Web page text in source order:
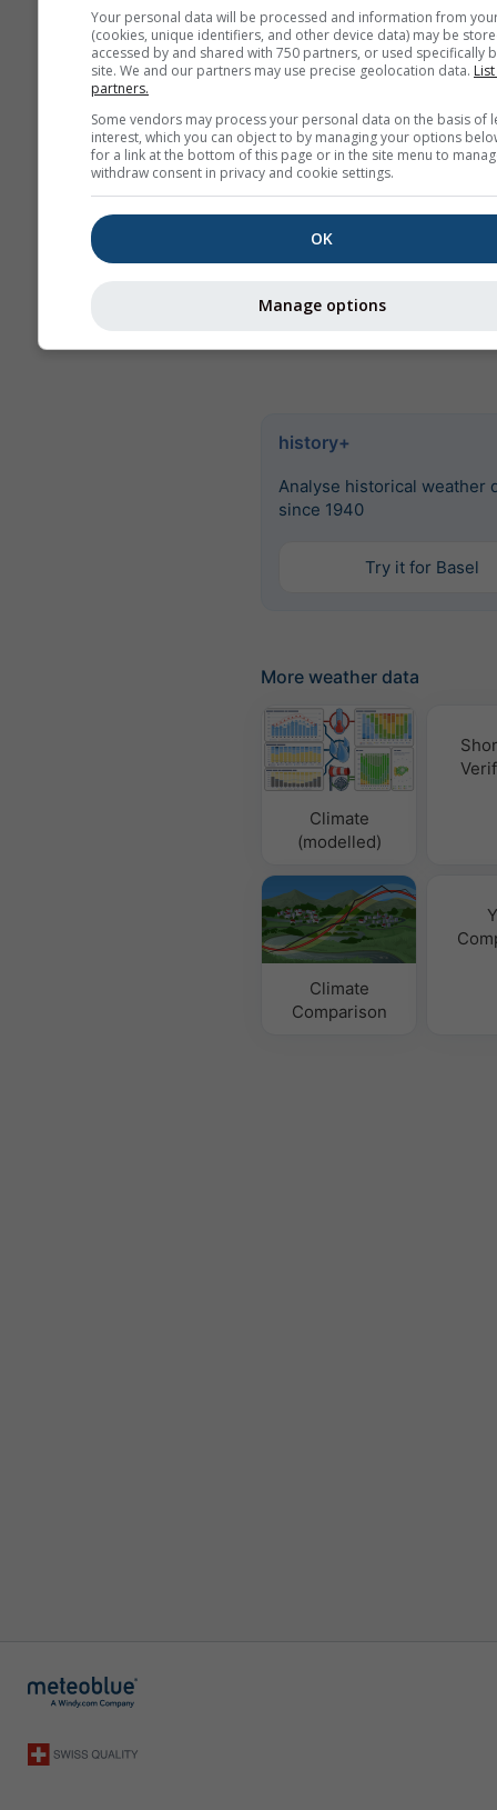
there are monthly
We also offer raw data
information
(
Hourly historical weather
1940 for Rock Hill can be
history+. Download variables
temperature, wind, clouds
precipitation as CSV for any
history+
Analyse historical weather
since 1940
Try it for Basel
More weather data
Climate
(modelled)
Climate
Comparison
Your personal data will be processed and information from
(cookies, unique identifiers, and other device data) may be
accessed by and shared with 750 partners, or used specifically
site. We and our partners may use precise geolocation data.
partners.
Some vendors may process your personal data on the basis of
interest, which you can object to by managing your options
for a link at the bottom of this page or in the site menu to
withdraw consent in privacy and cookie settings.
OK
Manage options